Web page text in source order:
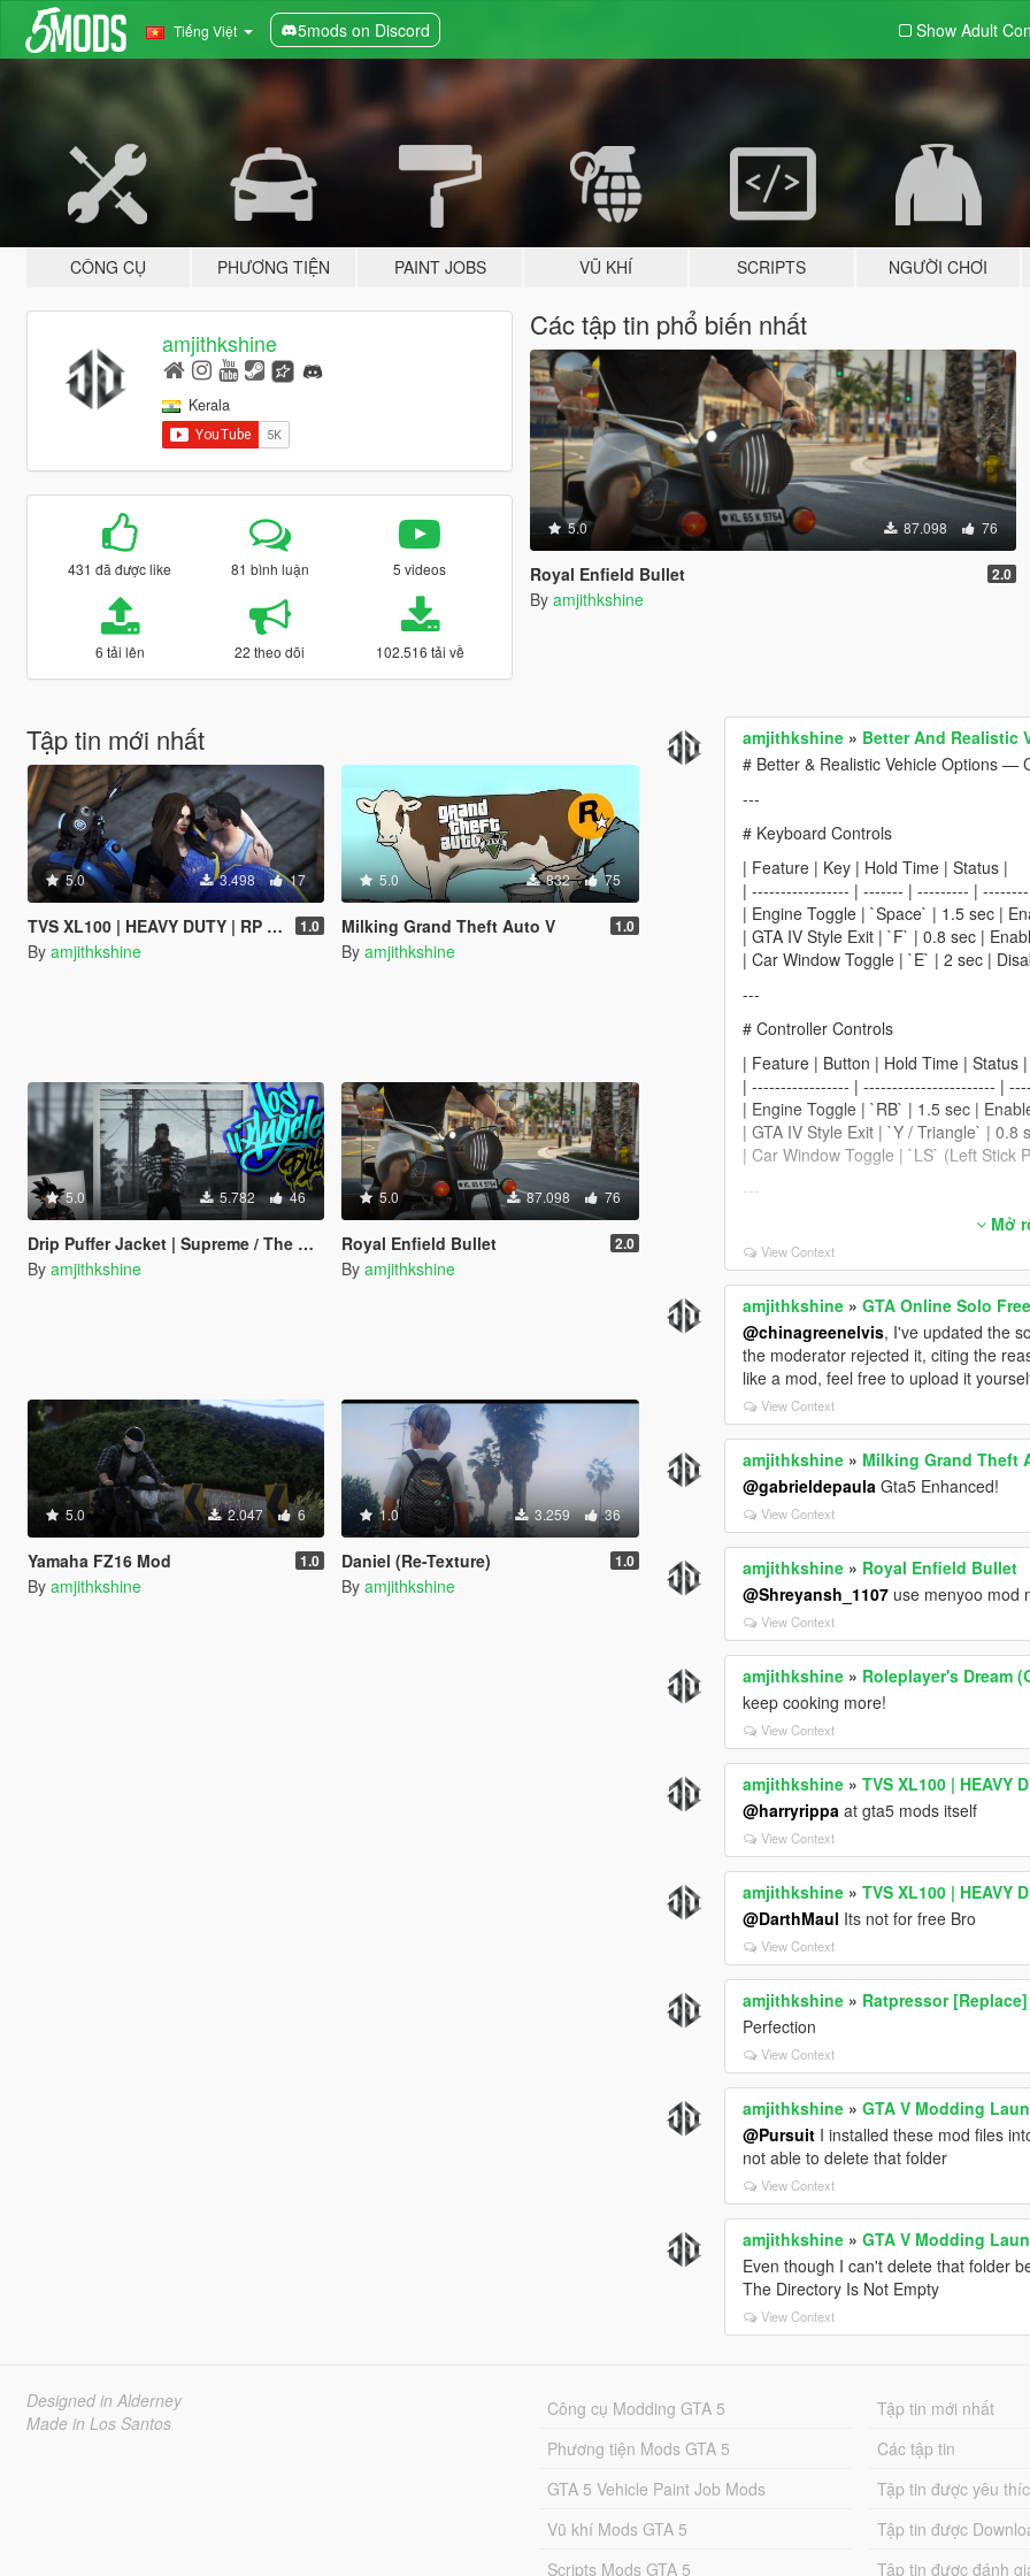
Tiếng Việt 5mods on Discord Show Adult
CÔNG CỤ PHƯƠNG TIỆN PAINT JOBS VŨ KHÍ SCRIPTS NGƯỜI CHƠI
amjithkshine
Kerala
431 đã được like 81 bình luận 5 videos
6 tải lên 22 theo dõi 102.516 tải về
Các tập tin phổ biến nhất
5.0 87.098 76
Royal Enfield Bullet 2.0
By amjithkshine
Tập tin mới nhất
5.0 3.498 17
TVS XL100 | HEAVY DUTY | RP Fruit Job Friendly 1.0
By amjithkshine
5.0 832 75
Milking Grand Theft Auto V 1.0
By amjithkshine
5.0 5.782 46
Drip Puffer Jacket | Supreme / The North Face "By Any Means Necessary"
By amjithkshine
5.0 87.098 76
Royal Enfield Bullet 2.0
By amjithkshine
5.0 2.047 6
Yamaha FZ16 Mod 1.0
By amjithkshine
1.0 3.259 36
Daniel (Re-Texture) 1.0
By amjithkshine
amjithkshine » Better And Realistic
# Better & Realistic Vehicle Options —
---
# Keyboard Controls
| Feature | Key | Hold Time | Status |
| ----------------- | ------- | --------- |
| Engine Toggle | `Space` | 1.5 sec |
| GTA IV Style Exit | `F` | 0.8 sec |
| Car Window Toggle | `E` | 2 sec |
---
# Controller Controls
| Feature | Button | Hold Time | Status |
| ----------------- | ----------------------- |
| Engine Toggle | `RB` | 1.5 sec |
| GTA IV Style Exit | `Y / Triangle` | 0.8
| Car Window Toggle | `LS` (Left Stick
---
| Feature | Status | What It Does |
| ------------------------------------------ |
| Prevent Auto Center Steering |
| Smooth Recenter Wheels | Enabled*
| Lock Steering When Engine Off |
| Auto Brake Lights When Stopped |
| Anti Reversing While Braking
| Anti Moving Forward While Braking
| Anti Rollover | Enabled | Helps
| Anti Air Control | Enabled | Reduces
| Anti Turning During Burnouts |
---
# Audio Options
| Feature | Status |
| -------------------------- | -------- |
| No Wanted Music | Disabled |
| No Flight Music | Disabled |
| Muted Speech While Driving |
# Timing Settings
| Setting | Value |
| ------------------------------ | ------- |
| Exit Waiting Time Lights Stop | 1000
| Entry Waiting Time Lights Stop |
| Engine Toggle Hold Time | 1500 ms |
| GTA IV Exit Hold Time | 800 ms |
| Window Toggle Hold Time | 2000 ms |
---
# Important Notes
### Smooth_Recenter_Wheels
This only works when:
```ini id="zzs7cg"
Lock_Steering_When_Engine_Off =
```
Right now you have:
```ini id="e0g4wd"
Lock_Steering_When_Engine_Off =
```
So the smooth recenter feature is
---
✅ GTA IV style hold-to-exit
✅ Steering lock with engine off
✅ Realistic braking protections
✅ Anti-rollover and anti-air-control
Mở
View Context
amjithkshine »GTA Online Solo
@chinagreenelvis, I've updated the
the moderator rejected it, citing the
like a mod, feel free to upload it
View Context
amjithkshine » Milking Grand Theft
@gabrieldepaula Gta5 Enhanced!
View Context
amjithkshine » Royal Enfield Bullet
@Shreyansh_1107 use menyoo mod
View Context
amjithkshine » Roleplayer's Dream
keep cooking more!
View Context
amjithkshine »TVS XL100 | HEAVY
@harryrippa at gta5 mods itself
View Context
amjithkshine »TVS XL100 | HEAVY
@DarthMaul Its not for free Bro
View Context
amjithkshine » Ratpressor [Replace]
Perfection
View Context
amjithkshine »GTA V Modding
@Pursuit I installed these mod files
not able to delete that folder
View Context
amjithkshine »GTA V Modding
Even though I can't delete that folder
The Directory Is Not Empty
View Context
Designed in Alderney
Made in Los Santos
Công cụ Modding GTA 5
Phương tiện Mods GTA 5
GTA 5 Vehicle Paint Job Mods
Vũ khí Mods GTA 5
Scripts Mods GTA 5
Tập tin mới nhất
Các tập tin
Tập tin được yêu
Tập tin được
Tập tin được đánh